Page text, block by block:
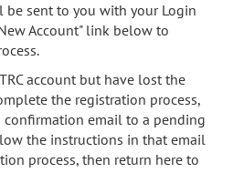
sent to you with your Login
Account" link below to
account but have lost the
the registration process,
confirmation email to a pending
the instructions in that email
process, then return here to